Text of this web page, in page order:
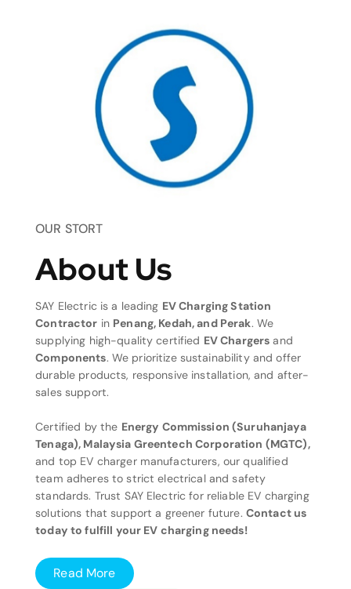
OUR STORT
About Us
SAY Electric is a leading EV Charging Station
Contractor in Penang, Kedah, and Perak. We
supplying high-quality certified EV Chargers and
Components. We prioritize sustainability and offer
durable products, responsive installation, and after-
sales support.
Certified by the Energy Commission (Suruhanjaya
Tenaga), Malaysia Greentech Corporation (MGTC),
and top EV charger manufacturers, our qualified
team adheres to strict electrical and safety
standards. Trust SAY Electric for reliable EV charging
solutions that support a greener future. Contact us
today to fulfill your EV charging needs!
Read More